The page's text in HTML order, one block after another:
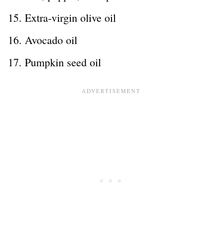
Extra-virgin olive oil
Avocado oil
Pumpkin seed oil